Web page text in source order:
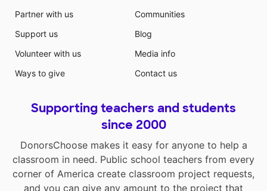
Partner with us
Support us
Volunteer with us
Ways to give
Communities
Blog
Media info
Contact us
Supporting teachers and students
since 2000
DonorsChoose makes it easy for anyone to help a
classroom in need. Public school teachers from every
corner of America create classroom project requests,
and you can give any amount to the project that